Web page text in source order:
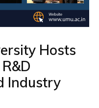
Hosts
Industry